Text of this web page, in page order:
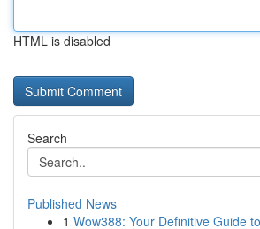
HTML is disabled
Search
Published News
1 Wow388: Your Definitive Guide